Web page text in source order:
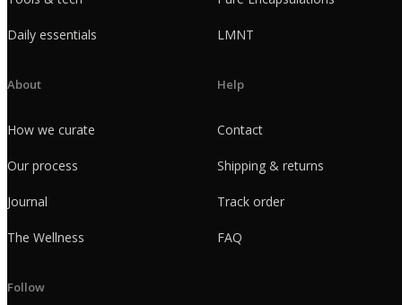
Daily essentials LMNT
About
How we curate
Our process
Journal
The Wellness
Help
Contact
Shipping & returns
Track order
FAQ
Follow